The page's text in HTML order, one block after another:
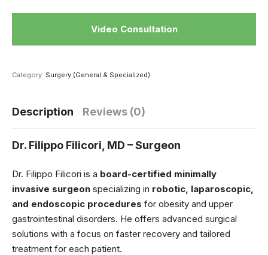
Video Consultation
Category: Surgery (General & Specialized)
Description Reviews (0)
Dr. Filippo Filicori, MD – Surgeon
Dr. Filippo Filicori is a board-certified minimally
invasive surgeon specializing in robotic, laparoscopic,
and endoscopic procedures for obesity and upper
gastrointestinal disorders. He offers advanced surgical
solutions with a focus on faster recovery and tailored
treatment for each patient.